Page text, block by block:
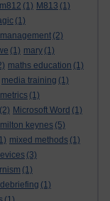
m812 (1) M813 (1)
(1)
management (2)
(1) mary (1)
maths education (1)
media training (1)
metrics (1)
(2) Microsoft Word (1)
milton keynes (5)
mixed methods (1)
(3)
(1)
(1)